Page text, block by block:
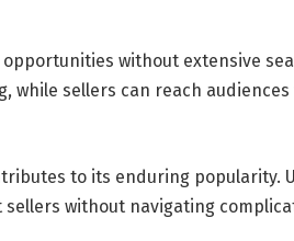
without extensive
while sellers can reach
to its enduring popularity.
without navigating